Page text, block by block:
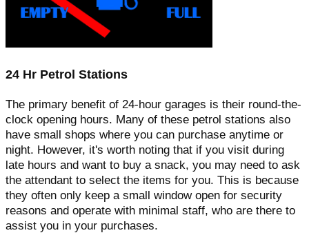
24 Hr Petrol Stations
The primary benefit of 24-hour garages is their round-the-
clock opening hours. Many of these petrol stations also
have small shops where you can purchase anytime or
night. However, it's worth noting that if you visit during
late hours and want to buy a snack, you may need to ask
the attendant to select the items for you. This is because
they often only keep a small window open for security
reasons and operate with minimal staff, who are there to
assist you in your purchases.